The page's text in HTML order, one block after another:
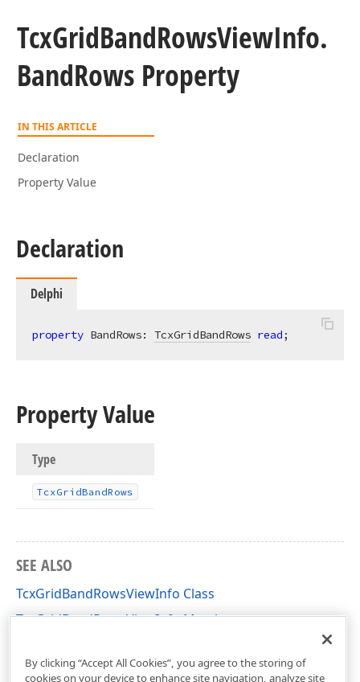
TcxGridBandRowsViewInfo.
BandRows Property
IN THIS ARTICLE
Declaration
Property Value
Declaration
Delphi
property BandRows: TcxGridBandRows read;
Property Value
Type
TcxGridBandRows
SEE ALSO
TcxGridBandRowsViewInfo Class
TcxGridBandRowsViewInfo Members
By clicking “Accept All Cookies”, you agree to the storing of
cookies on your device to enhance site navigation, analyze site